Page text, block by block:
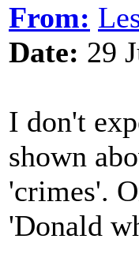
From:
Date: 29
I don't
shown
'crimes'.
'Donald